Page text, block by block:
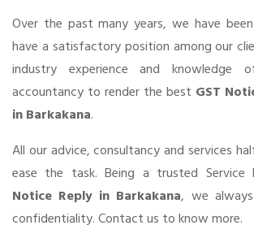
Over the past many years, we have
have a satisfactory position among our
industry experience and
accountancy to render the best GST
in Barkakana.
All our advice, consultancy and services
ease the task. Being a trusted Service
Notice Reply in Barkakana, we
confidentiality. Contact us to know more.